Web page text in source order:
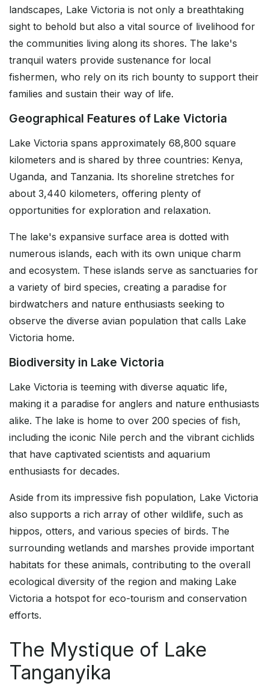
landscapes, Lake Victoria is not only a breathtaking
sight to behold but also a vital source of livelihood for
the communities living along its shores. The lake's
tranquil waters provide sustenance for local
fishermen, who rely on its rich bounty to support their
families and sustain their way of life.
Geographical Features of Lake Victoria
Lake Victoria spans approximately 68,800 square
kilometers and is shared by three countries: Kenya,
Uganda, and Tanzania. Its shoreline stretches for
about 3,440 kilometers, offering plenty of
opportunities for exploration and relaxation.
The lake's expansive surface area is dotted with
numerous islands, each with its own unique charm
and ecosystem. These islands serve as sanctuaries for
a variety of bird species, creating a paradise for
birdwatchers and nature enthusiasts seeking to
observe the diverse avian population that calls Lake
Victoria home.
Biodiversity in Lake Victoria
Lake Victoria is teeming with diverse aquatic life,
making it a paradise for anglers and nature enthusiasts
alike. The lake is home to over 200 species of fish,
including the iconic Nile perch and the vibrant cichlids
that have captivated scientists and aquarium
enthusiasts for decades.
Aside from its impressive fish population, Lake Victoria
also supports a rich array of other wildlife, such as
hippos, otters, and various species of birds. The
surrounding wetlands and marshes provide important
habitats for these animals, contributing to the overall
ecological diversity of the region and making Lake
Victoria a hotspot for eco-tourism and conservation
efforts.
The Mystique of Lake
Tanganyika